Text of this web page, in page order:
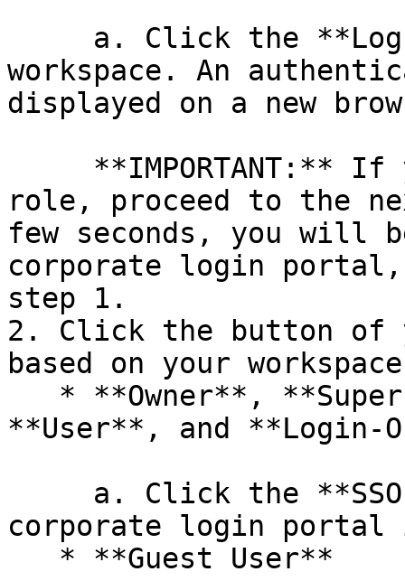
workspace. An
displayed on a new
role, proceed to the
few seconds, you will
corporate login
step 1.
2. Click the button of
based on your
**User**, and **Login-
corporate login portal